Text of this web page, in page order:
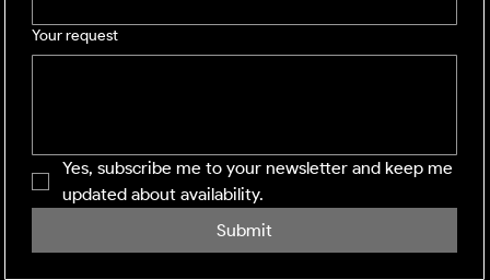
Your request
Yes, subscribe me to your newsletter and keep me
updated about availability.
Submit